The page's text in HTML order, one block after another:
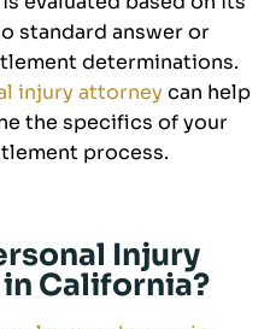
standard answer or
determinations.
injury attorney can help
the specifics of your
process.
Injury
California?